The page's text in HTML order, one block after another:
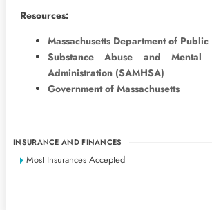
Resources:
Massachusetts Department of Public
Substance Abuse and Mental
Administration (SAMHSA)
Government of Massachusetts
INSURANCE AND FINANCES
Most Insurances Accepted